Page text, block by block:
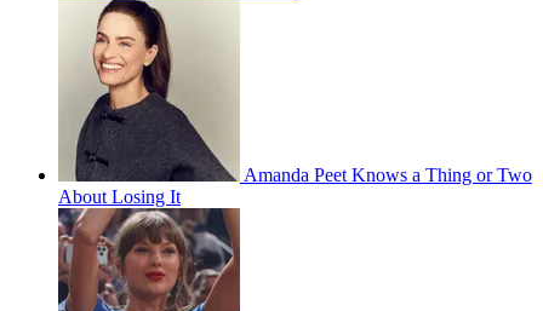
Amanda Peet Knows a Thing or Two
About Losing It